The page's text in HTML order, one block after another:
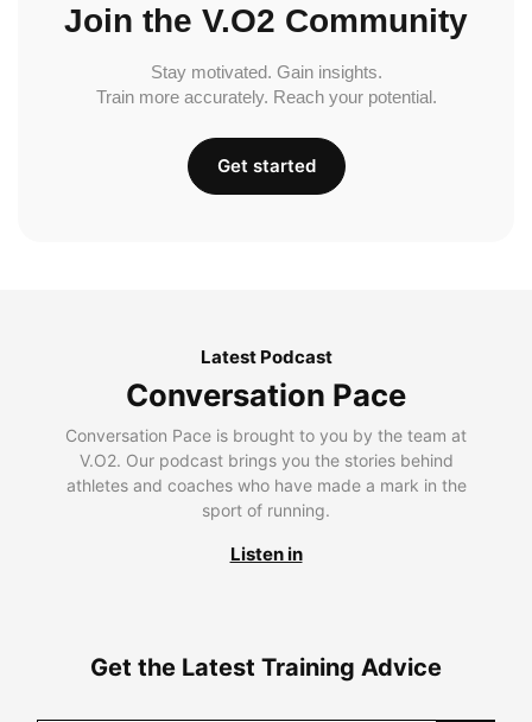
Join the V.O2 Community
Stay motivated. Gain insights.
Train more accurately. Reach your potential.
Get started
Latest Podcast
Conversation Pace
Conversation Pace is brought to you by the team at
V.O2. Our podcast brings you the stories behind
athletes and coaches who have made a mark in the
sport of running.
Listen in
Get the Latest Training Advice